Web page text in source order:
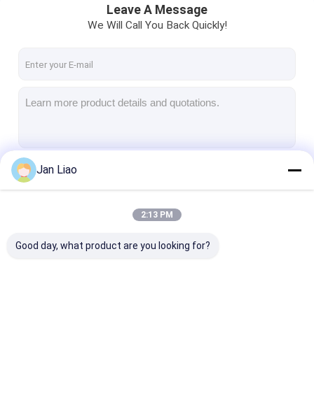
Infrared Interactive Whiteboard
Interactive Touch Screen Monitor
LCD Smart Board
Leave A Message
We Will Call You Back Quickly!
Jan Liao
2:13 PM
Good day, what product are you looking for?